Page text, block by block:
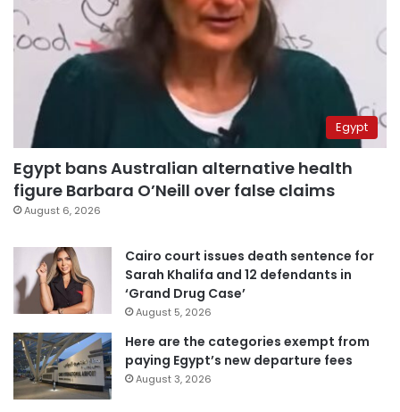
Egypt
Egypt bans Australian alternative health
figure Barbara O’Neill over false claims
August 6, 2026
Cairo court issues death sentence for
Sarah Khalifa and 12 defendants in
‘Grand Drug Case’
August 5, 2026
Here are the categories exempt from
paying Egypt’s new departure fees
August 3, 2026